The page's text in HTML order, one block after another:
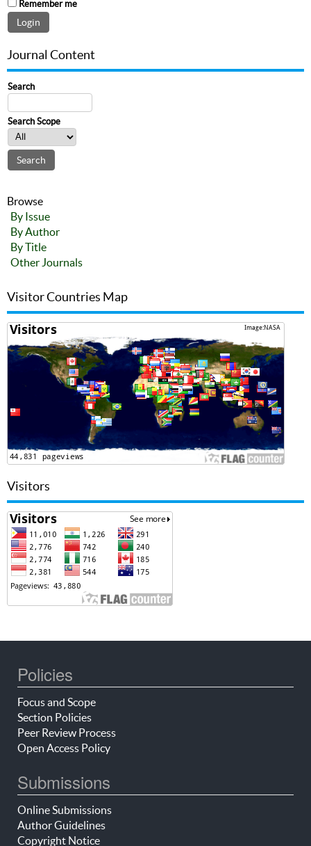
Remember me
Journal Content
Search
Search Scope
Browse
By Issue
By Author
By Title
Other Journals
Visitor Countries Map
Visitors
Policies
Focus and Scope
Section Policies
Peer Review Process
Open Access Policy
Submissions
Online Submissions
Author Guidelines
Copyright Notice